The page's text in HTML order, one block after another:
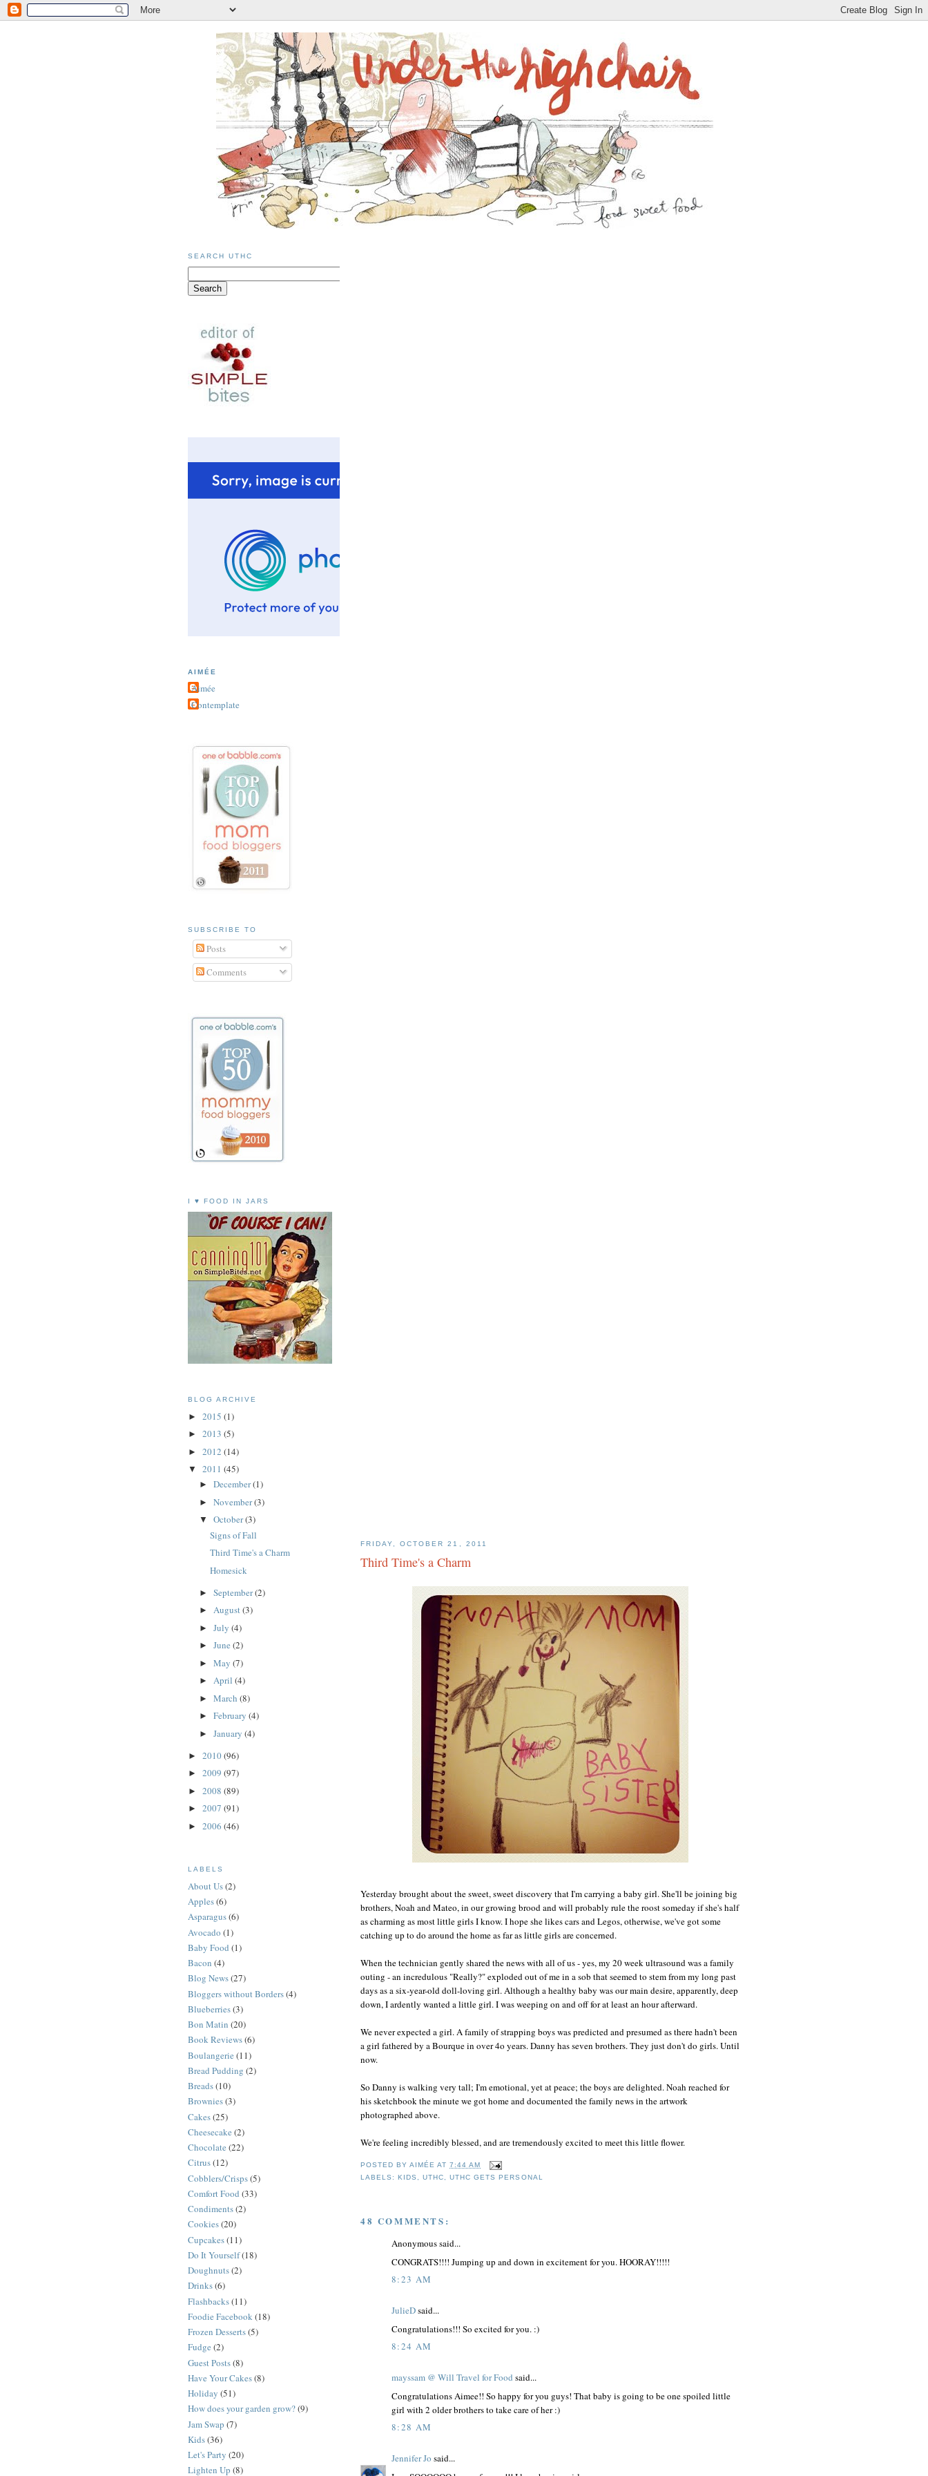
FRIDAY, OCTOBER 21, 2011
Third Time's a Charm
Yesterday brought about the sweet, sweet discovery that I'm carrying a baby girl. She'll be joining big
brothers, Noah and Mateo, in our growing brood and will probably rule the roost someday if she's half
as charming as most little girls I know. I hope she likes cars and Legos, otherwise, we've got some
catching up to do around the home as far as little girls are concerned.
When the technician gently shared the news with all of us - yes, my 20 week ultrasound was a family
outing - an incredulous "Really?" exploded out of me in a sob that seemed to stem from my long past
days as a six-year-old doll-loving girl. Although a healthy baby was our main desire, apparently, deep
down, I ardently wanted a little girl. I was weeping on and off for at least an hour afterward.
We never expected a girl. A family of strapping boys was predicted and presumed as there hadn't been
a girl fathered by a Bourque in over 4o years. Danny has seven brothers. They just don't do girls. Until
now.
So Danny is walking very tall; I'm emotional, yet at peace; the boys are delighted. Noah reached for
his sketchbook the minute we got home and documented the family news in the artwork
photographed above.
We're feeling incredibly blessed, and are tremendously excited to meet this little flower.
POSTED BYAIMÉE AT7:44 AM
LABELS:KIDS ,UTHC ,UTHC GETS PERSONAL
48 COMMENTS:
Anonymous said...
CONGRATS!!!! Jumping up and down in excitement for you. HOORAY!!!!!
8:23 AM
JulieDsaid...
Congratulations!!! So excited for you. :)
8:24 AM
mayssam @ Will Travel for Food said...
Congratulations Aimee!! So happy for you guys! That baby is going to be one spoiled little
girl with 2 older brothers to take care of her :)
8:28 AM
Jennifer Jo said...
SEARCH UTHC
AIMÉE
Aimée
Contemplate
SUBSCRIBE TO
Posts
Comments
I ♥ FOOD IN JARS
BLOG ARCHIVE
► 2015 (1)
► 2013 (5)
► 2012 (14)
▼ 2011 (45)
► December(1)
► November(3)
▼ October(3)
Signs of Fall
Third Time's a Charm
Homesick
► September(2)
► August(3)
► July (4)
► June (2)
► May (7)
► April (4)
► March (8)
► February (4)
► January (4)
► 2010(96)
► 2009 (97)
► 2008 (89)
► 2007 (91)
► 2006 (46)
LABELS
About Us(2)
Apples(6)
Asparagus(6)
Avocado (1)
Baby Food (1)
Bacon (4)
Blog News(27)
Bloggers without Borders(4)
Blueberries(3)
Bon Matin (20)
Book Reviews(6)
Boulangerie (11)
Bread Pudding (2)
Breads(10)
Brownies(3)
Cakes(25)
Cheesecake (2)
Chocolate (22)
Citrus(12)
Cobblers/Crisps(5)
Comfort Food (33)
Condiments(2)
Cookies(20)
Cupcakes(11)
Do It Yourself(18)
Doughnuts(2)
Drinks(6)
Flashbacks(11)
Foodie Facebook(18)
Frozen Desserts(5)
Fudge (2)
Guest Posts(8)
Have Your Cakes(8)
Holiday (51)
How does your garden grow?(9)
Jam Swap (7)
Kids(36)
Let's Party (20)
Lighten Up (8)